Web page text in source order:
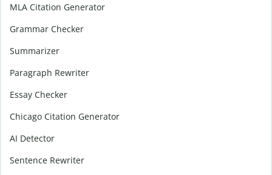
MLA Citation Generator
Grammar Checker
Summarizer
Paragraph Rewriter
Essay Checker
Chicago Citation Generator
AI Detector
Sentence Rewriter